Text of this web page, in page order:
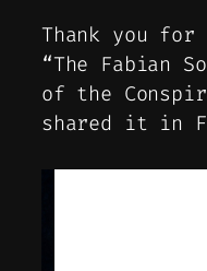
Thank you for
“The Fabian
of the
shared it in